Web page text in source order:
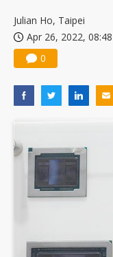
Julian Ho, Taipei
Apr 26, 2022, 08:48
0